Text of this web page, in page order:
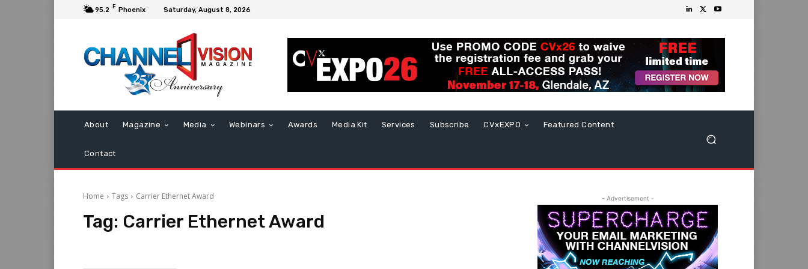
95.2 F Phoenix Saturday, August 8, 2026
About Magazine Media Webinars Awards Media Kit Services Subscribe CVxEXPO Featured Content
Contact
Home Tags Carrier Ethernet Award
Tag: Carrier Ethernet Award
- Advertisement -